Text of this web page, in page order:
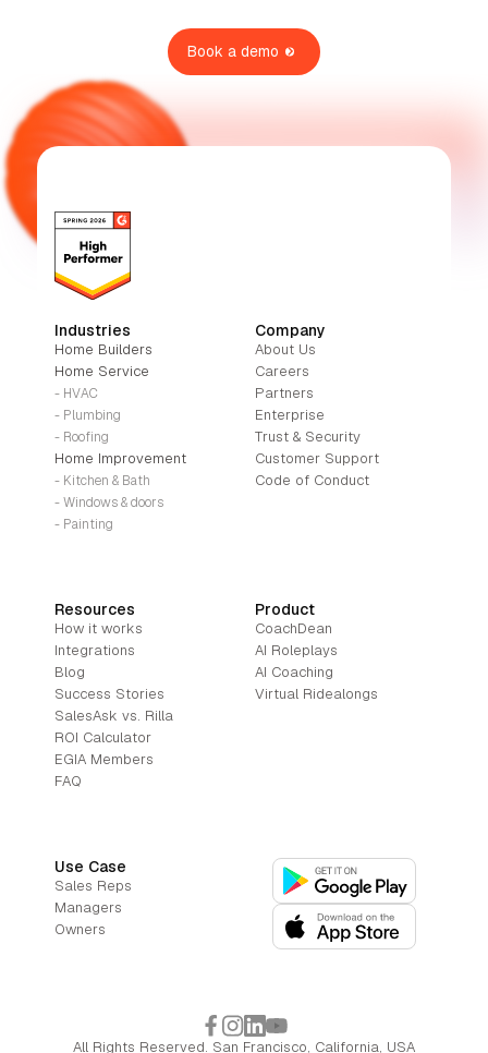
Book a demo
Product
CoachDean
AI Roleplays
AI Coaching
Virtual Ridealongs
Use Case
Sales Reps
Managers
Owners
Company
About Us
Careers
Partners
Enterprise
Trust & Security
Customer Support
Code of Conduct
Industries
Home Builders
Home Service
- HVAC
- Plumbing
- Roofing
Home Improvement
- Kitchen & Bath
- Windows & doors
- Painting
Resources
How it works
Integrations
Blog
Success Stories
SalesAsk vs. Rilla
ROI Calculator
EGIA Members
FAQ
All Rights Reserved. San Francisco, California, USA